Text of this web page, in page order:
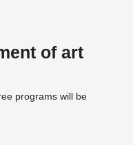
of art
programs will be